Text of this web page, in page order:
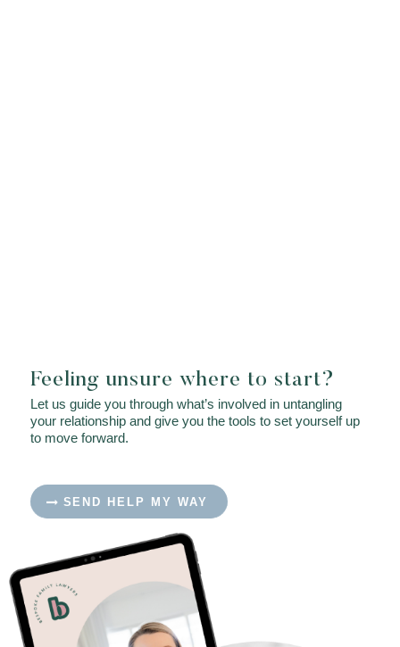
Feeling unsure where to start?
Let us guide you through what’s involved in untangling
your relationship and give you the tools to set yourself up
to move forward.
SEND HELP MY WAY